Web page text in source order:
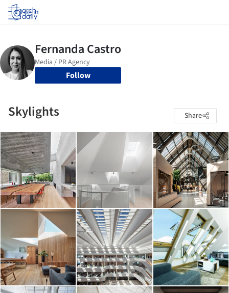
Log in
Follow
Skylights Share